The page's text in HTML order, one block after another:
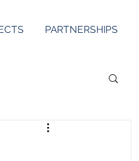
PARTNERSHIPS